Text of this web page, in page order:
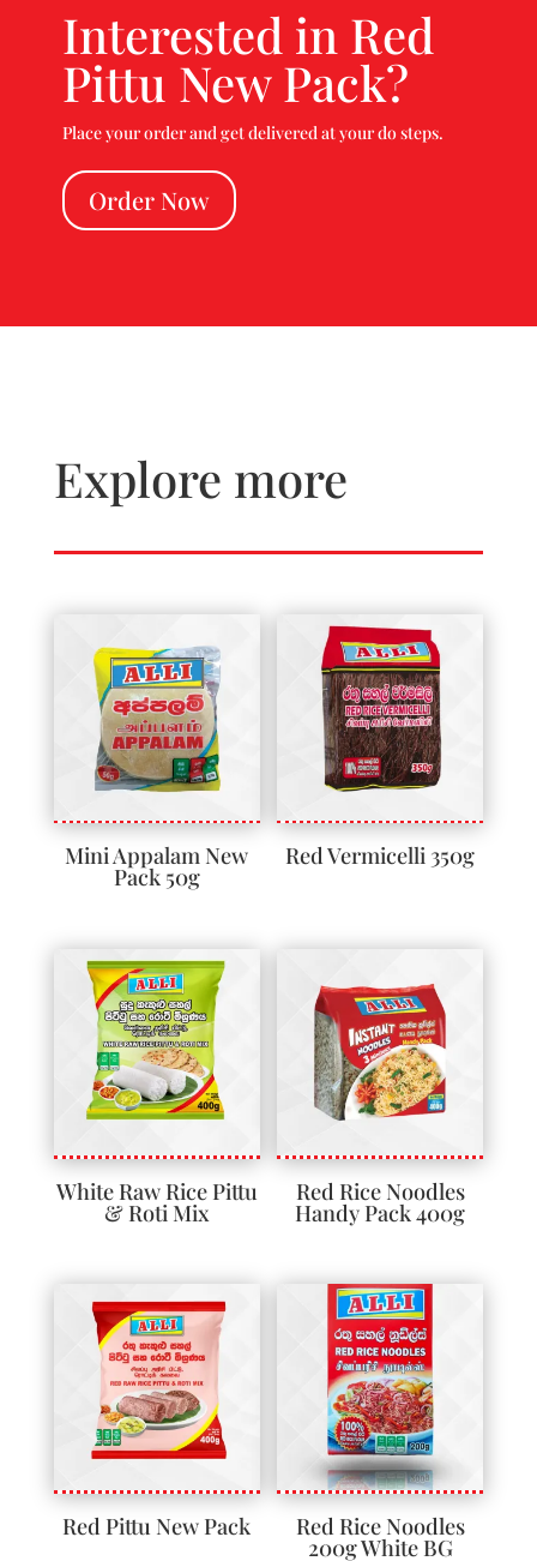
Interested in Red
Pittu New Pack?
Place your order and get delivered at your do steps.
Order Now
Explore more
Mini Appalam New
Pack 50g
Red Vermicelli 350g
White Raw Rice Pittu
& Roti Mix
Red Rice Noodles
Handy Pack 400g
Red Pittu New Pack Red Rice Noodles
200g White BG